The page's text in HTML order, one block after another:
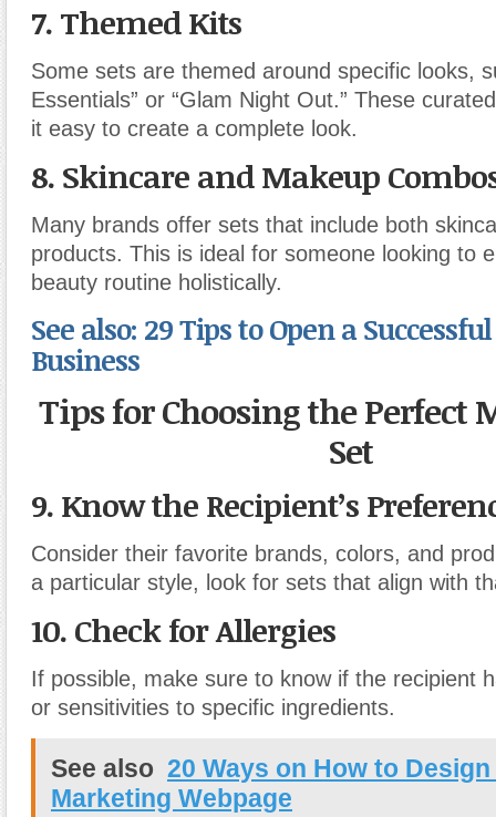
7. Themed Kits
Some sets are themed around specific looks,
Essentials” or “Glam Night Out.” These
it easy to create a complete look.
8. Skincare and Makeup
Many brands offer sets that include both
products. This is ideal for someone looking to
beauty routine holistically.
See also: 29 Tips to Open a
Business
Tips for Choosing the Perfect
Set
9. Know the Recipient’s
Consider their favorite brands, colors, and
a particular style, look for sets that align with
10. Check for Allergies
If possible, make sure to know if the recipient
or sensitivities to specific ingredients.
See also 20 Ways on How to
Marketing Webpage